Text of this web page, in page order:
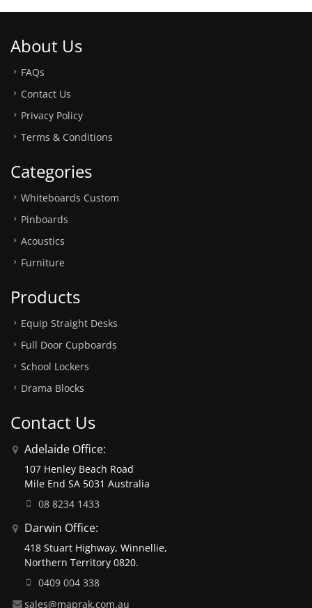
About Us
FAQs
Contact Us
Privacy Policy
Terms & Conditions
Categories
Whiteboards Custom
Pinboards
Acoustics
Furniture
Products
Equip Straight Desks
Full Door Cupboards
School Lockers
Drama Blocks
Contact Us
Adelaide Office:
107 Henley Beach Road
Mile End SA 5031 Australia
08 8234 1433
Darwin Office:
418 Stuart Highway, Winnellie,
Northern Territory 0820.
0409 004 338
sales@maprak.com.au